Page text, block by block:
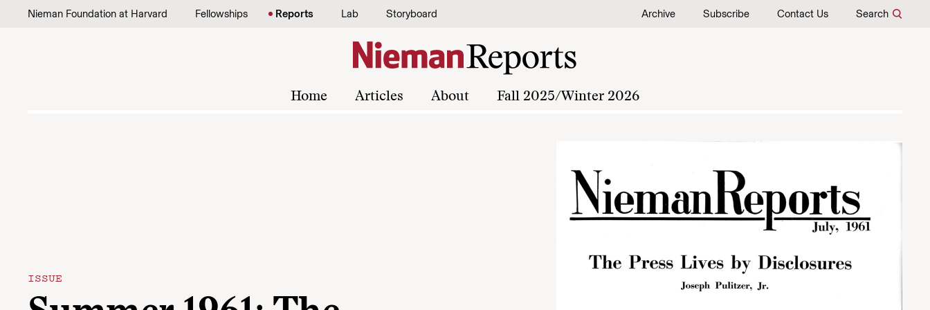
Skip to content
Nieman Foundation at Harvard Fellowships Reports Lab Storyboard Archive Subscribe Contact Us Search
Home Articles About Fall 2025/Winter 2026
ISSUE